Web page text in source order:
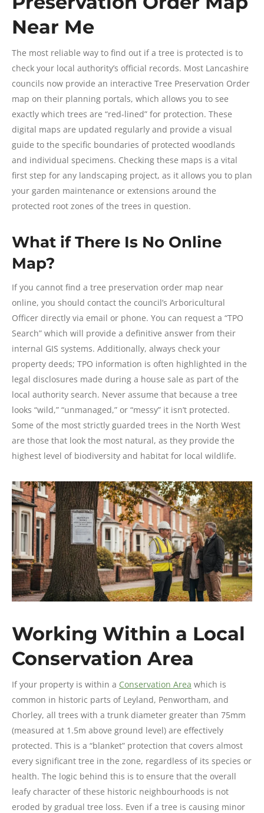
Near Me
The most reliable way to find out if a tree is protected is to
check your local authority’s official records. Most Lancashire
councils now provide an interactive Tree Preservation Order
map on their planning portals, which allows you to see
exactly which trees are “red-lined” for protection. These
digital maps are updated regularly and provide a visual
guide to the specific boundaries of protected woodlands
and individual specimens. Checking these maps is a vital
first step for any landscaping project, as it allows you to plan
your garden maintenance or extensions around the
protected root zones of the trees in question.
What if There Is No Online
Map?
If you cannot find a tree preservation order map near
online, you should contact the council’s Arboricultural
Officer directly via email or phone. You can request a “TPO
Search” which will provide a definitive answer from their
internal GIS systems. Additionally, always check your
property deeds; TPO information is often highlighted in the
legal disclosures made during a house sale as part of the
local authority search. Never assume that because a tree
looks “wild,” “unmanaged,” or “messy” it isn’t protected.
Some of the most strictly guarded trees in the North West
are those that look the most natural, as they provide the
highest level of biodiversity and habitat for local wildlife.
Working Within a Local
Conservation Area
If your property is within a Conservation Area which is
common in historic parts of Leyland, Penwortham, and
Chorley, all trees with a trunk diameter greater than 75mm
(measured at 1.5m above ground level) are effectively
protected. This is a “blanket” protection that covers almost
every significant tree in the zone, regardless of its species or
health. The logic behind this is to ensure that the overall
leafy character of these historic neighbourhoods is not
eroded by gradual tree loss. Even if a tree is causing minor